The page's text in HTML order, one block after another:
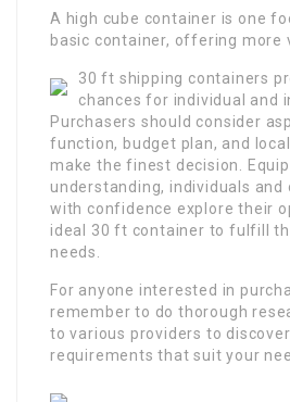
A high cube container is one
basic container, offering more
30 ft shipping containers
chances for individual and
Purchasers should consider
function, budget plan, and
make the finest decision.
understanding, individuals and
with confidence explore their
ideal 30 ft container to fulfill
needs.
For anyone interested in
remember to do thorough
to various providers to
requirements that suit your